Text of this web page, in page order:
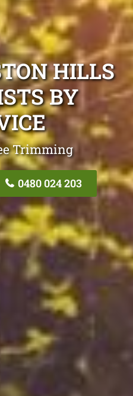
HILLS
BY
Trimming
0480 024 203